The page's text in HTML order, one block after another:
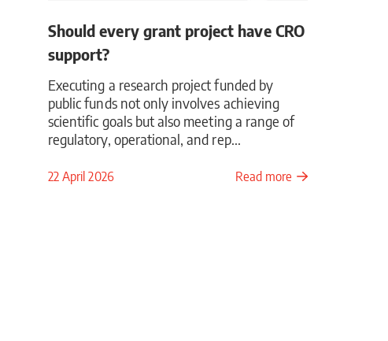
Should every grant project have CRO
support?
Executing a research project funded by
public funds not only involves achieving
scientific goals but also meeting a range of
regulatory, operational, and rep...
22 April 2026 Read more